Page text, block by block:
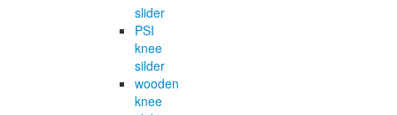
slider
PSI
knee
silder
wooden
knee